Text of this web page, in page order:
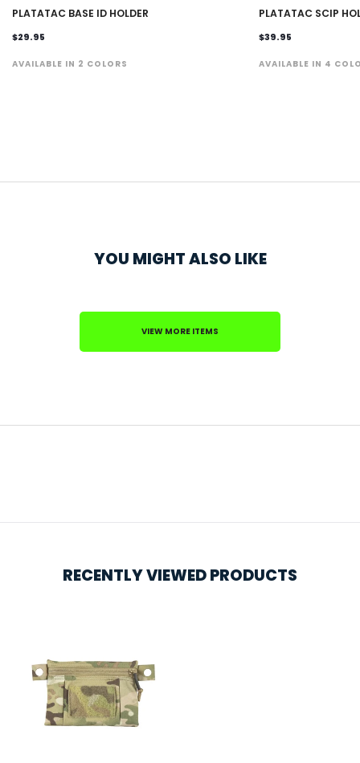
PLATATAC BASE ID HOLDER
$29.95
AVAILABLE IN 2 COLORS
PLATATAC SCIP
$39.95
AVAILABLE IN 4
YOU MIGHT ALSO LIKE
VIEW MORE ITEMS
RECENTLY VIEWED PRODUCTS